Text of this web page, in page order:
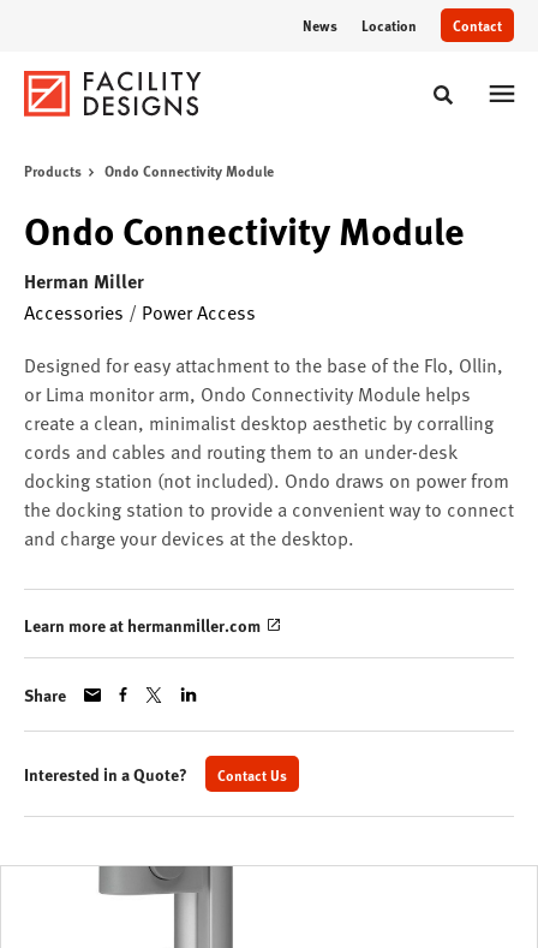
News Location Contact
Toggle
Products Ondo Connectivity Module
Ondo Connectivity Module
Herman Miller
Accessories / Power Access
Designed for easy attachment to the base of the Flo, Ollin,
or Lima monitor arm, Ondo Connectivity Module helps
create a clean, minimalist desktop aesthetic by corralling
cords and cables and routing them to an under-desk
docking station (not included). Ondo draws on power from
the docking station to provide a convenient way to connect
and charge your devices at the desktop.
Learn more at hermanmiller.com
Share
Interested in a Quote? Contact Us